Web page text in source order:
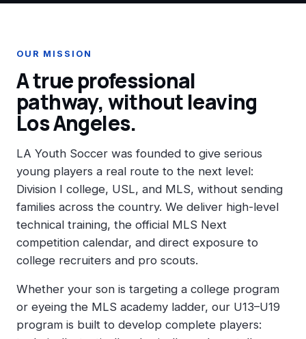
OUR MISSION
A true professional
pathway, without leaving
Los Angeles.
LA Youth Soccer was founded to give serious
young players a real route to the next level:
Division I college, USL, and MLS, without sending
families across the country. We deliver high-level
technical training, the official MLS Next
competition calendar, and direct exposure to
college recruiters and pro scouts.
Whether your son is targeting a college program
or eyeing the MLS academy ladder, our U13–U19
program is built to develop complete players: